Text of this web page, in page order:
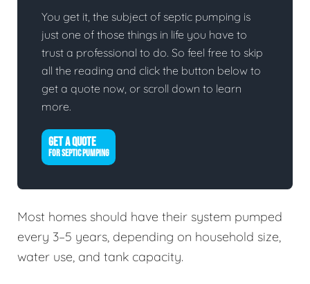
You get it, the subject of septic pumping is
just one of those things in life you have to
trust a professional to do. So feel free to skip
all the reading and click the button below to
get a quote now, or scroll down to learn
more.
GET A QUOTE
FOR SEPTIC PUMPING
Most homes should have their system pumped
every 3–5 years, depending on household size,
water use, and tank capacity.